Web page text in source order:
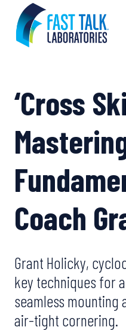
content
‘Cross
Coach
Grant Holicky,
key techniques for
seamless mounting
air-tight cornering.